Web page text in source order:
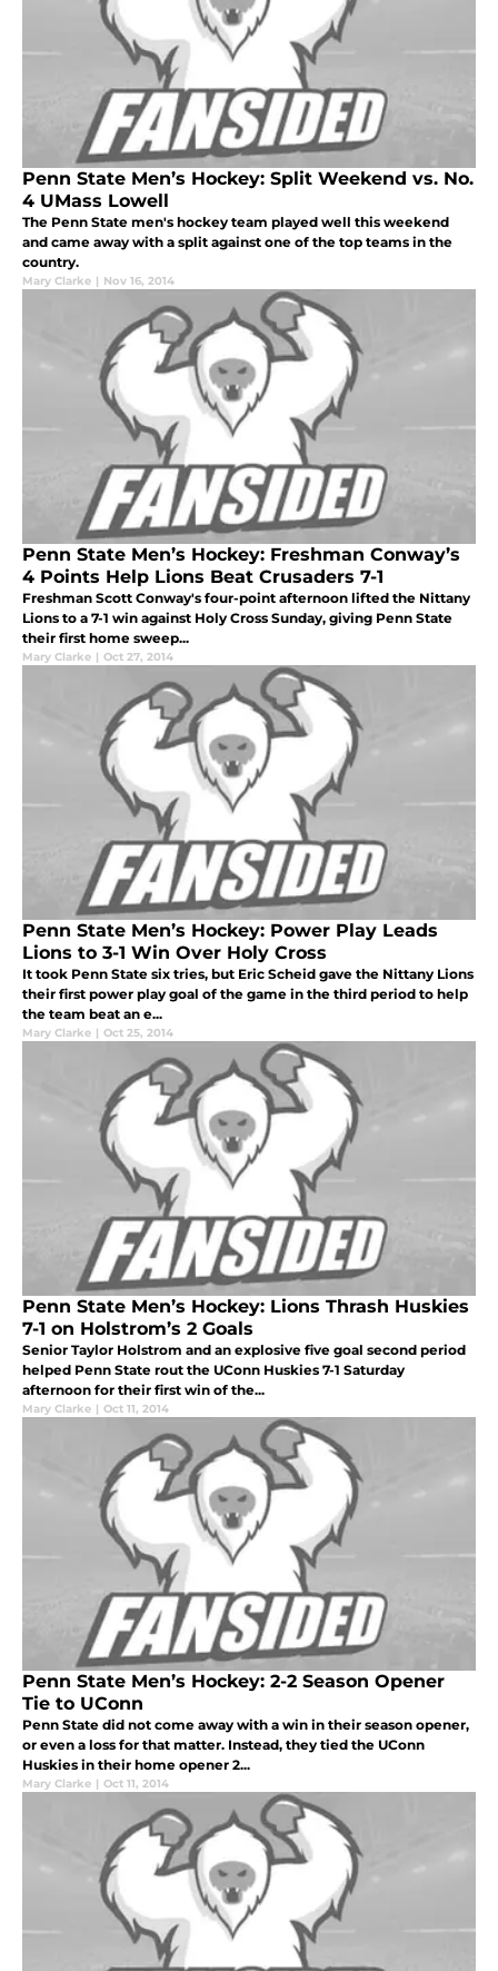
Penn State Men’s Hockey: Split Weekend vs. No.
4 UMass Lowell
The Penn State men's hockey team played well this weekend
and came away with a split against one of the top teams in the
country.
Mary Clarke | Nov 16, 2014
Penn State Men’s Hockey: Freshman Conway’s
4 Points Help Lions Beat Crusaders 7-1
Freshman Scott Conway's four-point afternoon lifted the Nittany
Lions to a 7-1 win against Holy Cross Sunday, giving Penn State
their first home sweep...
Mary Clarke | Oct 27, 2014
Penn State Men’s Hockey: Power Play Leads
Lions to 3-1 Win Over Holy Cross
It took Penn State six tries, but Eric Scheid gave the Nittany Lions
their first power play goal of the game in the third period to help
the team beat an e...
Mary Clarke | Oct 25, 2014
Penn State Men’s Hockey: Lions Thrash Huskies
7-1 on Holstrom’s 2 Goals
Senior Taylor Holstrom and an explosive five goal second period
helped Penn State rout the UConn Huskies 7-1 Saturday
afternoon for their first win of the...
Mary Clarke | Oct 11, 2014
Penn State Men’s Hockey: 2-2 Season Opener
Tie to UConn
Penn State did not come away with a win in their season opener,
or even a loss for that matter. Instead, they tied the UConn
Huskies in their home opener 2...
Mary Clarke | Oct 11, 2014